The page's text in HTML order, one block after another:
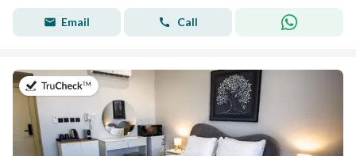
Email Call
on 19th of July 2026